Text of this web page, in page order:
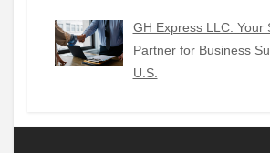
GH Express LLC: Your
Partner for Business
U.S.